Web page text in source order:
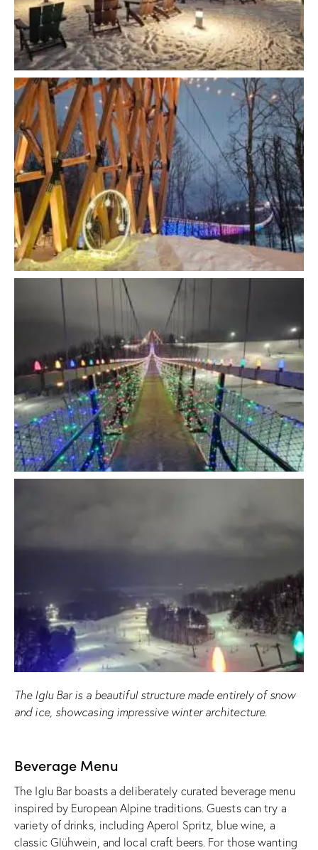
The Iglu Bar is a beautiful structure made entirely of snow
and ice, showcasing impressive winter architecture.
Beverage Menu
The Iglu Bar boasts a deliberately curated beverage menu
inspired by European Alpine traditions. Guests can try a
variety of drinks, including Aperol Spritz, blue wine, a
classic Glühwein, and local craft beers. For those wanting